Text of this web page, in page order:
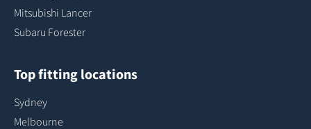
Mitsubishi Lancer
Subaru Forester
Top fitting locations
Sydney
Melbourne